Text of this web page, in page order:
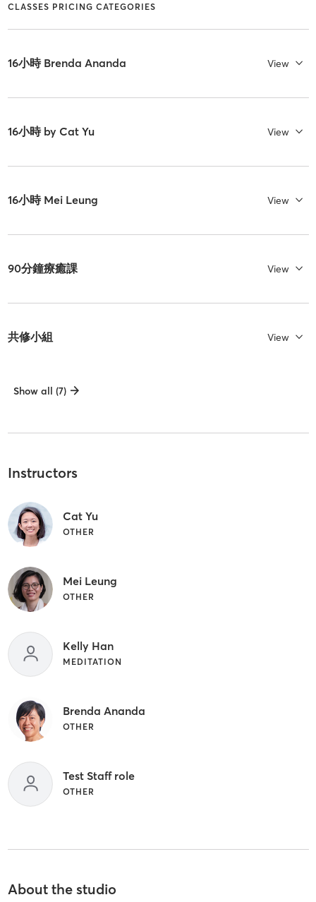
CLASSES PRICING CATEGORIES
16小時 Brenda Ananda View
16小時 by Cat Yu View
16小時 Mei Leung View
90分鐘療癒課 View
共修小組 View
Show all (7)
Instructors
Cat Yu
OTHER
Mei Leung
OTHER
Kelly Han
MEDITATION
Brenda Ananda
OTHER
Test Staff role
OTHER
About the studio